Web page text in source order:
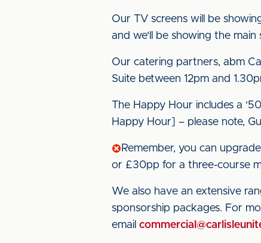
Our TV screens will be
and we'll be showing the
Our catering partners, abm
Suite between 12pm and
The Happy Hour includes a
Happy Hour] – please note,
Remember, you can
or £30pp for a three-course
We also have an extensive
sponsorship packages. For
email